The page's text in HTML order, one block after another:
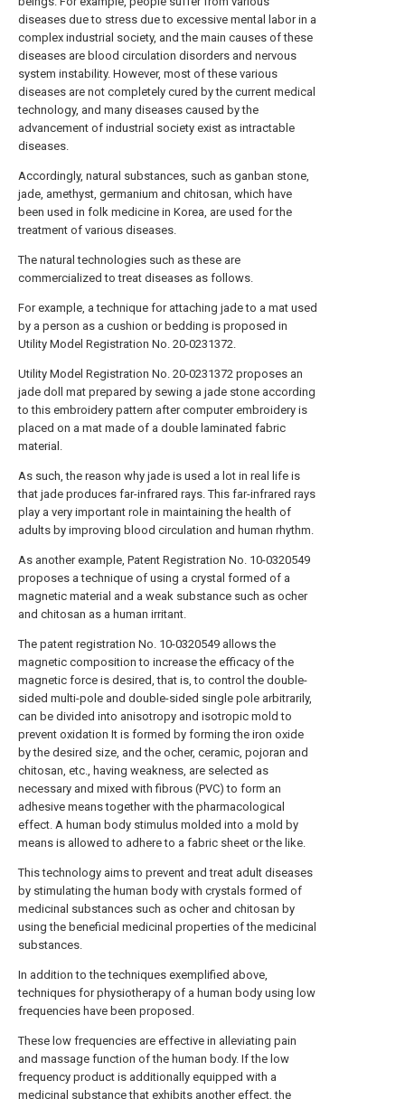
diseases due to stress due to excessive mental labor in a
complex industrial society, and the main causes of these
diseases are blood circulation disorders and nervous
system instability. However, most of these various
diseases are not completely cured by the current medical
technology, and many diseases caused by the
advancement of industrial society exist as intractable
diseases.
Accordingly, natural substances, such as ganban stone,
jade, amethyst, germanium and chitosan, which have
been used in folk medicine in Korea, are used for the
treatment of various diseases.
The natural technologies such as these are
commercialized to treat diseases as follows.
For example, a technique for attaching jade to a mat used
by a person as a cushion or bedding is proposed in
Utility Model Registration No. 20-0231372.
Utility Model Registration No. 20-0231372 proposes an
jade doll mat prepared by sewing a jade stone according
to this embroidery pattern after computer embroidery is
placed on a mat made of a double laminated fabric
material.
As such, the reason why jade is used a lot in real life is
that jade produces far-infrared rays. This far-infrared rays
play a very important role in maintaining the health of
adults by improving blood circulation and human rhythm.
As another example, Patent Registration No. 10-0320549
proposes a technique of using a crystal formed of a
magnetic material and a weak substance such as ocher
and chitosan as a human irritant.
The patent registration No. 10-0320549 allows the
magnetic composition to increase the efficacy of the
magnetic force is desired, that is, to control the double-
sided multi-pole and double-sided single pole arbitrarily,
can be divided into anisotropy and isotropic mold to
prevent oxidation It is formed by forming the iron oxide
by the desired size, and the ocher, ceramic, pojoran and
chitosan, etc., having weakness, are selected as
necessary and mixed with fibrous (PVC) to form an
adhesive means together with the pharmacological
effect. A human body stimulus molded into a mold by
means is allowed to adhere to a fabric sheet or the like.
This technology aims to prevent and treat adult diseases
by stimulating the human body with crystals formed of
medicinal substances such as ocher and chitosan by
using the beneficial medicinal properties of the medicinal
substances.
In addition to the techniques exemplified above,
techniques for physiotherapy of a human body using low
frequencies have been proposed.
These low frequencies are effective in alleviating pain
and massage function of the human body. If the low
frequency product is additionally equipped with a
medicinal substance that exhibits another effect, the